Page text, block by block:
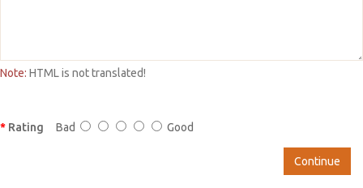
Note: HTML is not translated!
Rating Bad Good
Continue